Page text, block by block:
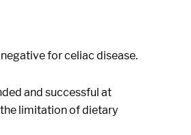
for celiac disease.
and successful at
limitation of dietary